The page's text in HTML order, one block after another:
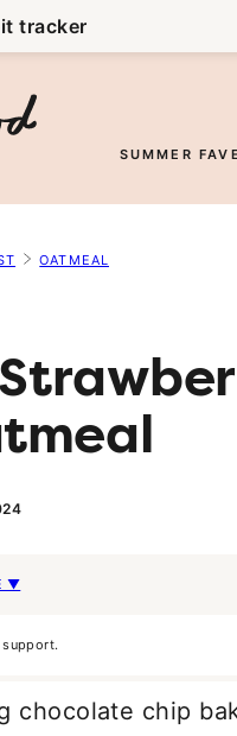
tracker
SUMMER
OATMEAL
▼
support.
chocolate chip